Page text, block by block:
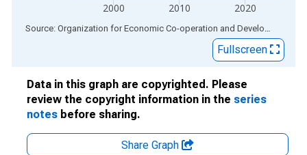
2000 2010 2020
End of interactive chart. Source: Organization for Economic Co-operation and Development
Fullscreen
Data in this graph are copyrighted. Please
review the copyright information in the series
notes before sharing.
Share Graph